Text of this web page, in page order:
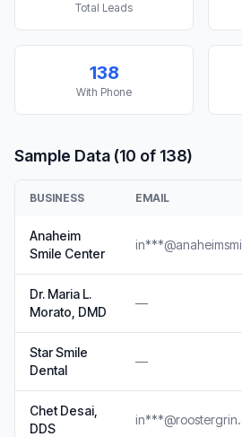
Total Leads
138
With Phone
Sample Data (10 of 138)
BUSINESS EMAIL
Anaheim
Smile Center
Dr. Maria L.
Morato, DMD
—
Star Smile
Dental
—
Chet Desai,
DDS